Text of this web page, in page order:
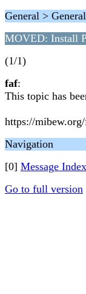
General >
MOVED: Install
(1/1)
faf:
This topic has
https://
Navigation
[0] Message Index
Go to full version